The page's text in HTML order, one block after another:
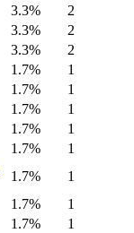
3.3%
2
3.3%
2
3.3%
2
1.7%
1
1.7%
1
1.7%
1
1.7%
1
1.7%
1
1.7%
1
1.7%
1
1.7%
1